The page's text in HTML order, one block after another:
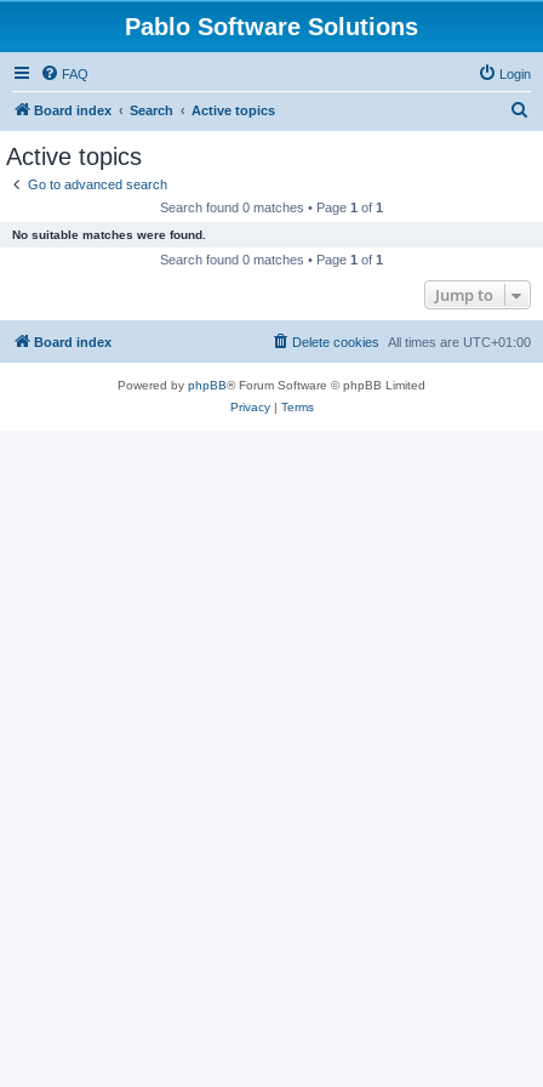
Pablo Software Solutions
FAQ Login
Board index Search Active topics
Active topics
Go to advanced search
Search found 0 matches • Page 1 of 1
No suitable matches were found.
Search found 0 matches • Page 1 of 1
Jump to
Board index All times are UTC+01:00
Delete cookies
Powered by phpBB® Forum Software © phpBB Limited
Privacy| Terms